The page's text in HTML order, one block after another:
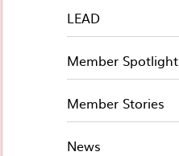
LEAD
Member Spotlight
Member Stories
News